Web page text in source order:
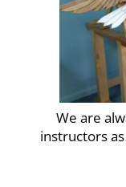
We are
instructors